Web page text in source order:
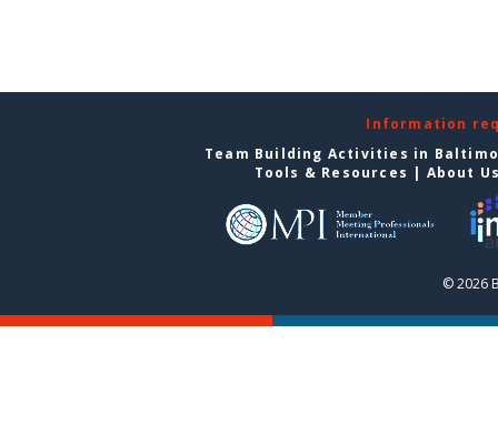
Information
Team Building Activities in
Tools & Resources | About
© 2026